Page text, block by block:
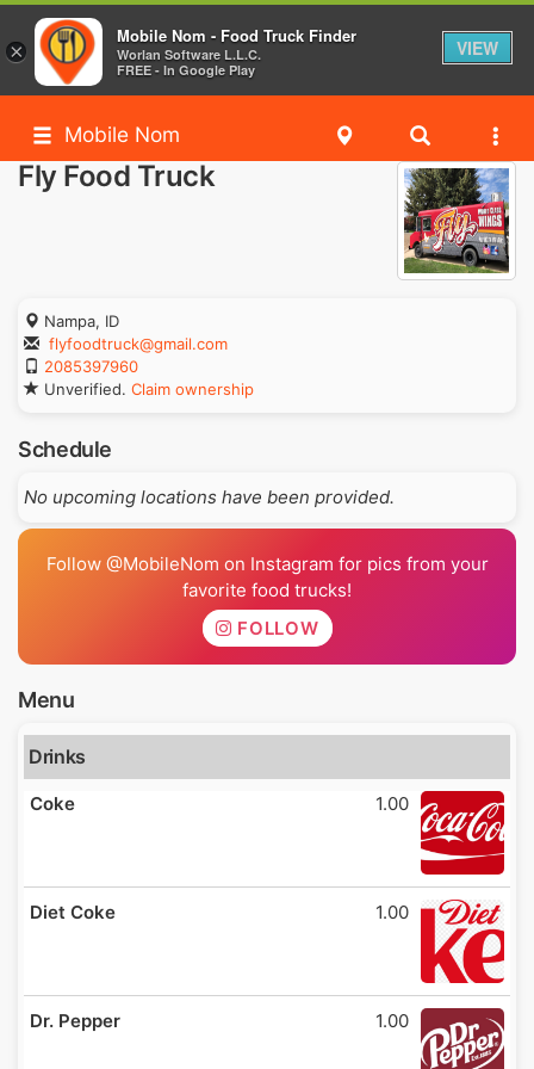
Mobile Nom
Fly Food Truck
Nampa, ID
flyfoodtruck@gmail.com
2085397960
Unverified. Claim ownership
Schedule
No upcoming locations have been provided.
Follow @MobileNom on Instagram for pics from your
favorite food trucks!
FOLLOW
Menu
Drinks
Coke 1.00
Diet Coke 1.00
Dr. Pepper 1.00
×
Mobile Nom - Food Truck Finder
Worlan Software L.L.C.
FREE - In Google Play
VIEW